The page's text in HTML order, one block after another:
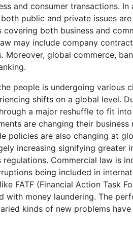
and consumer transactions.
public and private issues
both business and
may include company
Moreover, global commerce,
people is undergoing various
shifts on a global level.
a major reshuffle to fit
are changing their
policies are also changing at
increasing signifying greater
Commercial law is
being included in
FATF (Financial Action Task
with money laundering. The
kinds of new problems